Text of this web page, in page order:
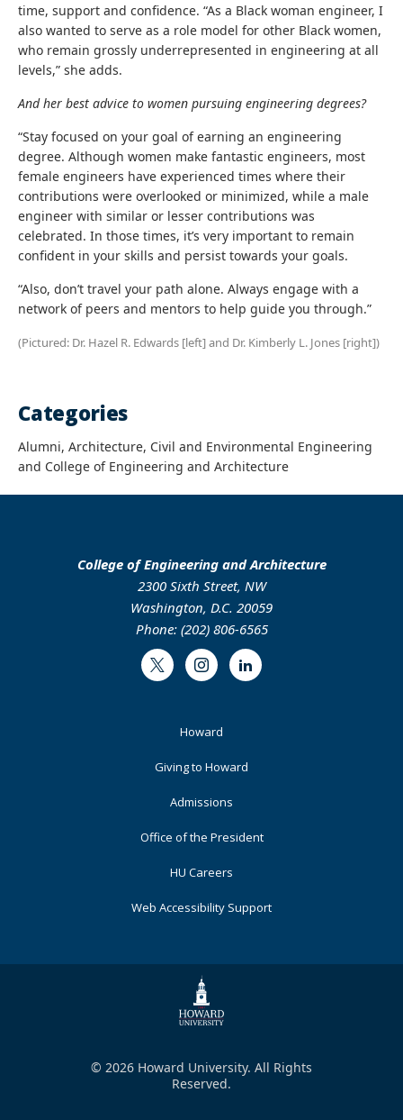
time, support and confidence. “As a Black woman engineer, I
also wanted to serve as a role model for other Black women,
who remain grossly underrepresented in engineering at all
levels,” she adds.
And her best advice to women pursuing engineering degrees?
“Stay focused on your goal of earning an engineering
degree. Although women make fantastic engineers, most
female engineers have experienced times where their
contributions were overlooked or minimized, while a male
engineer with similar or lesser contributions was
celebrated. In those times, it’s very important to remain
confident in your skills and persist towards your goals.
“Also, don’t travel your path alone. Always engage with a
network of peers and mentors to help guide you through.”
(Pictured: Dr. Hazel R. Edwards [left] and Dr. Kimberly L. Jones [right])
Categories
Alumni, Architecture, Civil and Environmental Engineering
and College of Engineering and Architecture
College of Engineering and Architecture
2300 Sixth Street, NW
Washington, D.C. 20059
Phone: (202) 806-6565
Twitter InstagramLinkedIn
Howard
Giving to Howard
Admissions
Office of the President
HU Careers
Web Accessibility Support
© 2026 Howard University. All Rights
Reserved.